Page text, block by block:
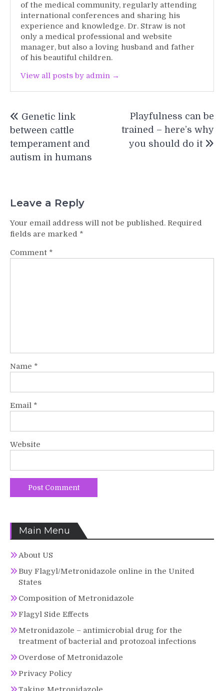
of the medical community, regularly attending
international conferences and sharing his
experience and knowledge. Dr. Straw is not
only a medical professional and website
manager, but also a loving husband and father
of his beautiful children.
View all posts by admin →
navigation
Genetic link
between cattle
temperament and
autism in humans
Playfulness can be
trained – here’s why
you should do it
Leave a Reply
Your email address will not be published. Required
fields are marked *
Comment *
Name *
Email *
Website
Main Menu
About US
Buy Flagyl/Metronidazole online in the United
States
Composition of Metronidazole
Flagyl Side Effects
Metronidazole – antimicrobial drug for the
treatment of bacterial and protozoal infections
Overdose of Metronidazole
Privacy Policy